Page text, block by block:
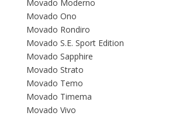
Movado Moderno
Movado Ono
Movado Rondiro
Movado S.E. Sport Edition
Movado Sapphire
Movado Strato
Movado Temo
Movado Timema
Movado Vivo